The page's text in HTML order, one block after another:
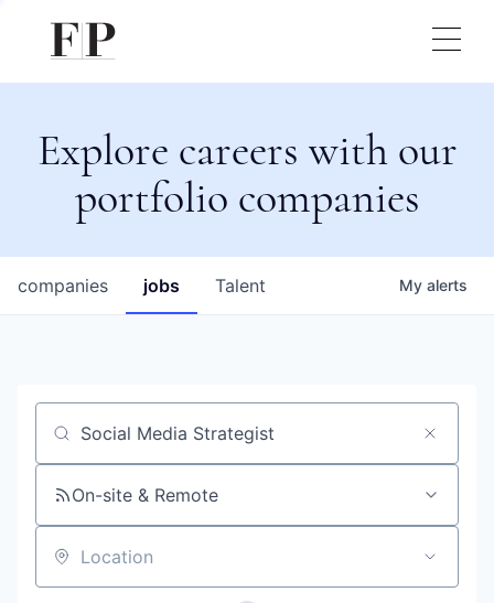
Explore careers with our
portfolio companies
jobs
companies Talent My alerts
Job title, company or keyword
On-site & Remote
Location